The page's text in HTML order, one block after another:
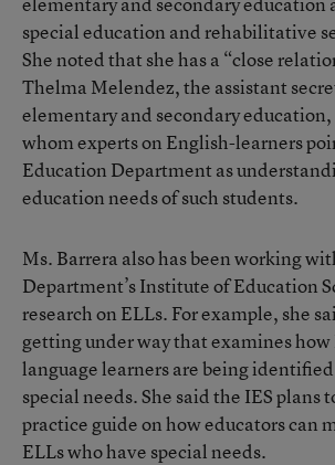
special education and rehabilitative
She noted that she has a “close
Thelma Melendez, the assistant
elementary and secondary
whom experts on English-learners
Education Department as
education needs of such students.
Ms. Barrera also has been working
Department’s Institute of Education
research on ELLs. For example, she
getting under way that examines
language learners are being
special needs. She said the IES plans
practice guide on how educators can
ELLs who have special needs.